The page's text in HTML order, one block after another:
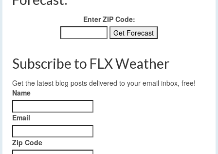
Enter ZIP Code:
Subscribe to FLX Weather
Get the latest blog posts delivered to your email inbox, free!
Name
Email
Zip Code